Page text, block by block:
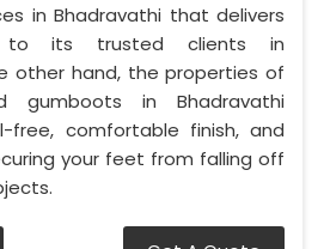
in Bhadravathi that delivers
to its trusted clients in
other hand, the properties of
gumboots in Bhadravathi
free, comfortable finish, and
your feet from falling off